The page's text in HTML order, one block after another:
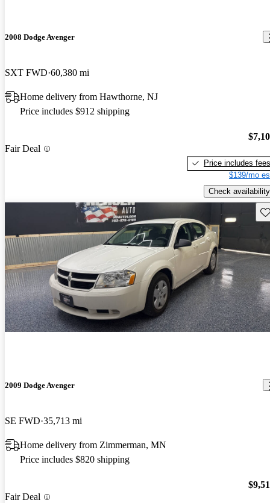
2008 Dodge Avenger
SXT FWD 60,380 mi
Home delivery from Hawthorne, NJ
Price includes $912 shipping
Fair Deal
Price includes fees
$139/mo
Check availability
2009 Dodge Avenger
SE FWD 35,713 mi
Home delivery from Zimmerman, MN
Price includes $820 shipping
Fair Deal